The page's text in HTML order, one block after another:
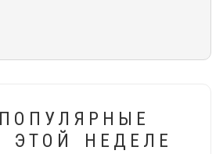
ЭТОЙ НЕДЕЛЕ